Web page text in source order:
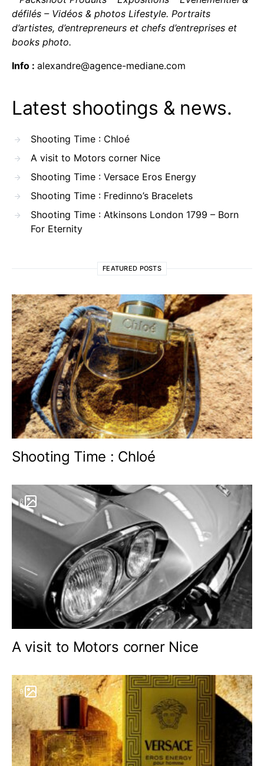
défilés – Vidéos & photos Lifestyle. Portraits
d’artistes, d’entrepreneurs et chefs d’entreprises et
books photo.
Info : alexandre@agence-mediane.com
Latest shootings & news.
Shooting Time : Chloé
A visit to Motors corner Nice
Shooting Time : Versace Eros Energy
Shooting Time : Fredinno’s Bracelets
Shooting Time : Atkinsons London 1799 – Born
For Eternity
FEATURED POSTS
Shooting Time : Chloé
6
A visit to Motors corner Nice
9